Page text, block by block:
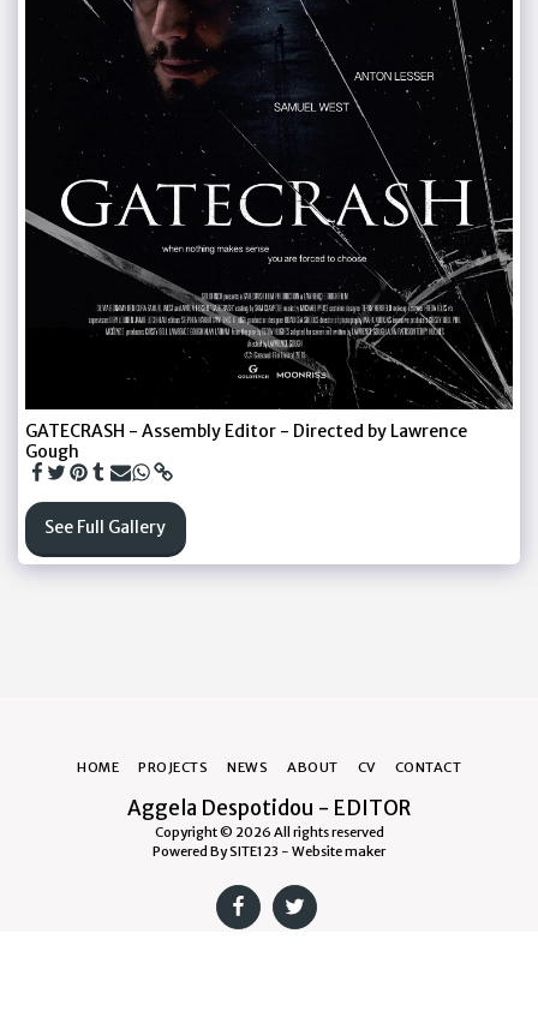
GATECRASH - Assembly Editor - Directed by Lawrence
Gough
See Full Gallery
Aggela Despotidou - EDITOR
Copyright © 2026 All rights reserved
Powered BySITE123 - Website maker
HOME PROJECTS NEWS ABOUT CV CONTACT